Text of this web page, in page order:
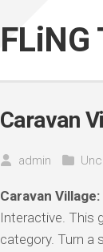
FLiNG
Caravan
admin
Caravan
Interactive. This
category. Turn a